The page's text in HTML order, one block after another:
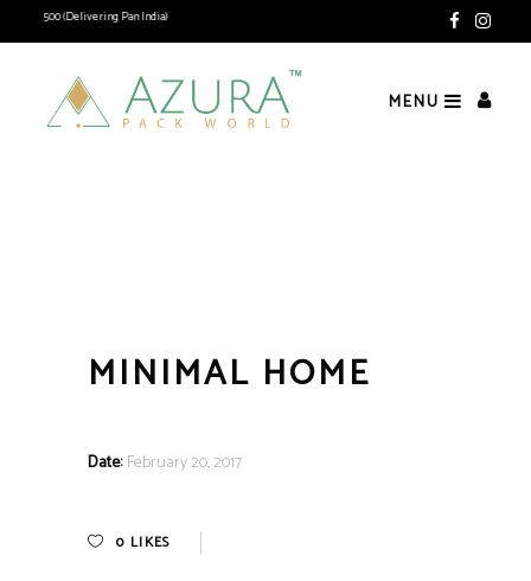
Rs. 1500 (Delivering Pan India)
MENU
MINIMAL HOME
Date: February 20, 2017
0 LIKES